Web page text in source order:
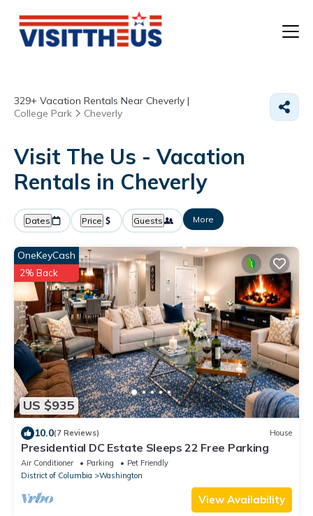
329+ Vacation Rentals Near Cheverly |
College Park
Cheverly
Visit The Us - Vacation
Rentals in Cheverly
Dates Price Guests More
US $935
OneKeyCash
2% Back
10.0(7 Reviews) House
Presidential DC Estate Sleeps 22 Free Parking
Air Conditioner Parking
Pet Friendly
District of Columbia
Washington
View Availability